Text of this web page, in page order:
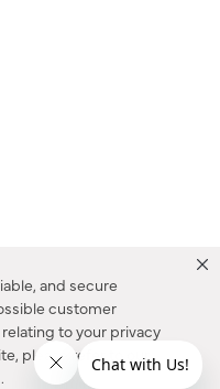
and secure
customer
to your privacy
please refer to our
.